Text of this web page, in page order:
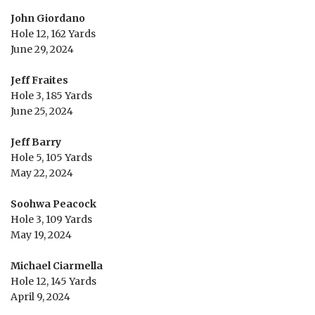
John Giordano
Hole 12, 162 Yards
June 29, 2024
Jeff Fraites
Hole 3, 185 Yards
June 25, 2024
Jeff Barry
Hole 5, 105 Yards
May 22, 2024
Soohwa Peacock
Hole 3, 109 Yards
May 19, 2024
Michael Ciarmella
Hole 12, 145 Yards
April 9, 2024